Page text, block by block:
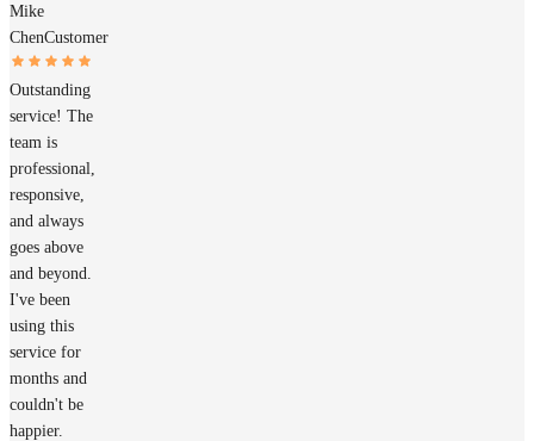
Mike
ChenCustomer
Outstanding
service! The
team is
professional,
responsive,
and always
goes above
and beyond.
I've been
using this
service for
months and
couldn't be
happier.